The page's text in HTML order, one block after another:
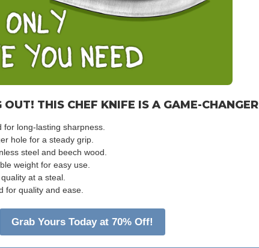
OUT! THIS CHEF KNIFE IS A GAME-CHANGER
long-lasting sharpness.
hole for a steady grip.
steel and beech wood.
weight for easy use.
at a steal.
for quality and ease.
Grab Yours Today at 70% Off!